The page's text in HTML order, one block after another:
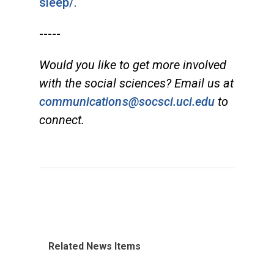
-----
Would you like to get more involved
with the social sciences? Email us at
communications@socsci.uci.edu to
connect.
Related News Items